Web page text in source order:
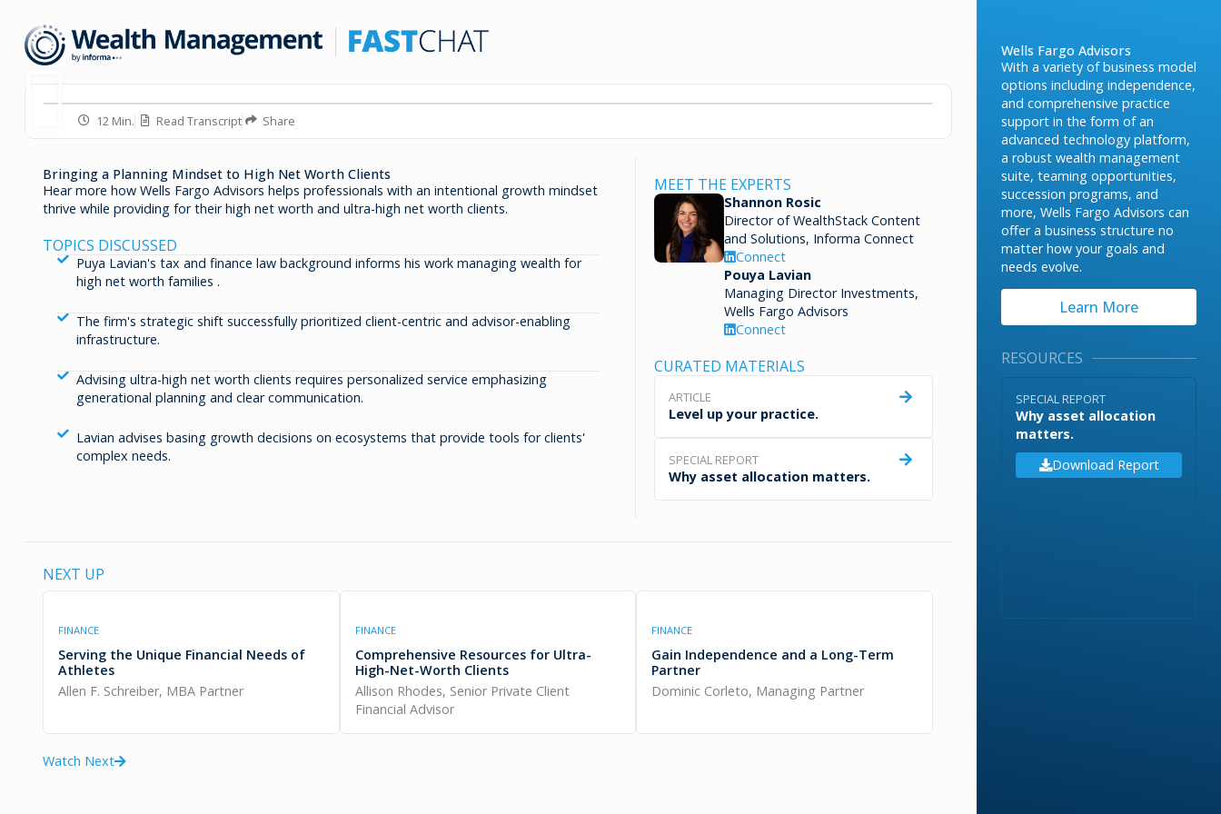
12 Min. Read Transcript Share
Bringing a Planning Mindset to High Net Worth Clients
Hear more how Wells Fargo Advisors helps professionals with an intentional growth mindset
thrive while providing for their high net worth and ultra-high net worth clients.
TOPICS DISCUSSED
Puya Lavian's tax and finance law background informs his work managing wealth for
high net worth families .
The firm's strategic shift successfully prioritized client-centric and advisor-enabling
infrastructure.
Advising ultra-high net worth clients requires personalized service emphasizing
generational planning and clear communication.
Lavian advises basing growth decisions on ecosystems that provide tools for clients'
complex needs.
MEET THE EXPERTS
Shannon Rosic
Director of WealthStack Content
and Solutions, Informa Connect
Connect
Pouya Lavian
Managing Director Investments,
Wells Fargo Advisors
Connect
CURATED MATERIALS
ARTICLE
Level up your practice.
SPECIAL REPORT
Why asset allocation matters.
NEXT UP
FINANCE
Serving the Unique Financial Needs of
Athletes
Allen F. Schreiber, MBA Partner
FINANCE
Comprehensive Resources for Ultra-
High-Net-Worth Clients
Allison Rhodes, Senior Private Client
Financial Advisor
FINANCE
Gain Independence and a Long-Term
Partner
Dominic Corleto, Managing Partner
Watch Next
Wells Fargo Advisors
With a variety of business model
options including independence,
and comprehensive practice
support in the form of an
advanced technology platform,
a robust wealth management
suite, teaming opportunities,
succession programs, and
more, Wells Fargo Advisors can
offer a business structure no
matter how your goals and
needs evolve.
Learn More
RESOURCES
SPECIAL REPORT
Why asset allocation
matters.
Download Report